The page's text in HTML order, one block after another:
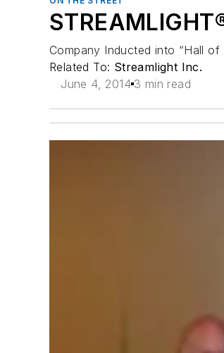
Company Inducted into “Hall
Related To: Streamlight Inc.
June 4, 2014 3 min read